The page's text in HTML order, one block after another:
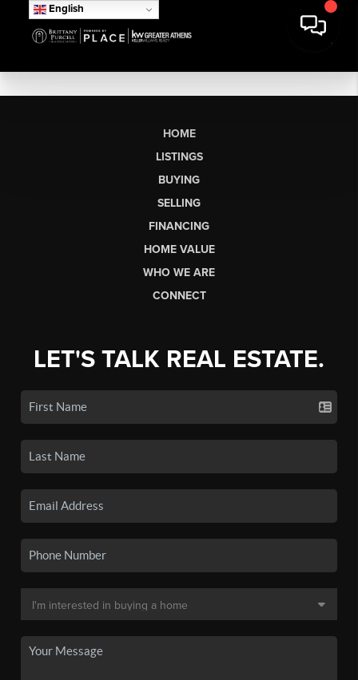
English
HOME
LISTINGS
BUYING
SELLING
FINANCING
HOME VALUE
WHO WE ARE
CONNECT
LET'S TALK REAL ESTATE.